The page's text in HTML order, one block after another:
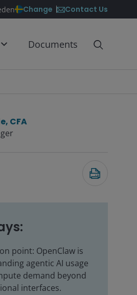
Change Contact Us
Documents
CFA
point: OpenClaw is
agentic AI usage
demand beyond
interfaces.